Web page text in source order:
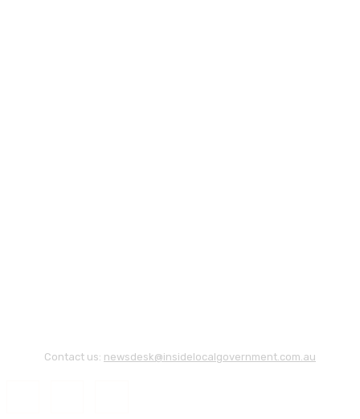
Contact us: newsdesk@insidelocalgovernment.com.au